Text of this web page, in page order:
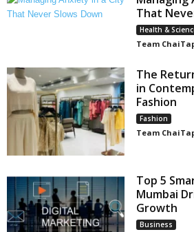
That
Health &
Team
The
in
Fashion
Fashion
Team
Top 5
Mumbai
Growth
Business